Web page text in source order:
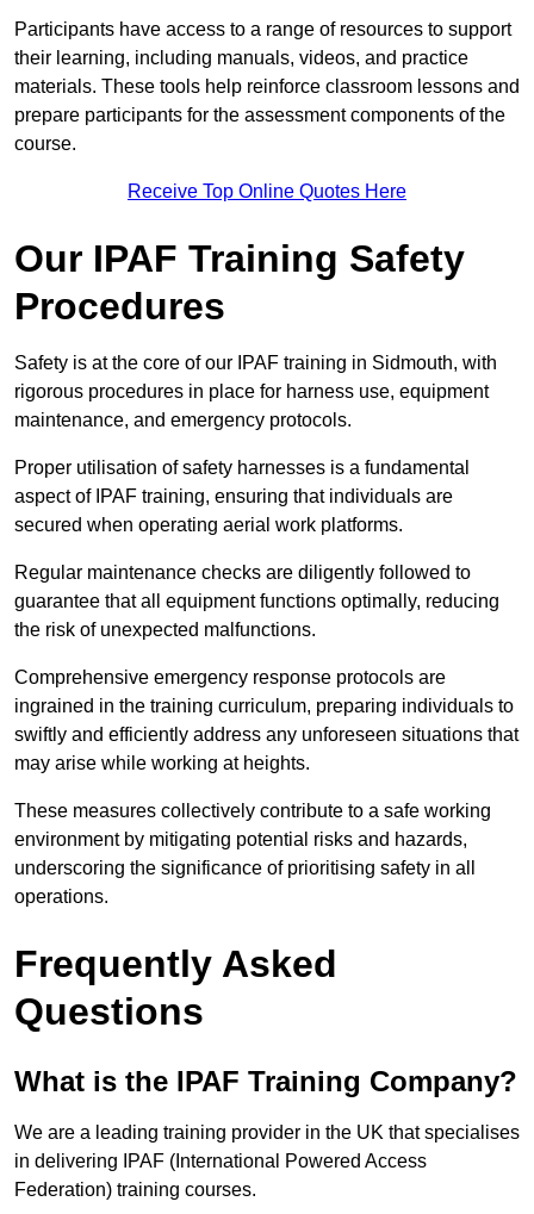
Participants have access to a range of resources to support
their learning, including manuals, videos, and practice
materials. These tools help reinforce classroom lessons and
prepare participants for the assessment components of the
course.
Receive Top Online Quotes Here
Our IPAF Training Safety
Procedures
Safety is at the core of our IPAF training in Sidmouth, with
rigorous procedures in place for harness use, equipment
maintenance, and emergency protocols.
Proper utilisation of safety harnesses is a fundamental
aspect of IPAF training, ensuring that individuals are
secured when operating aerial work platforms.
Regular maintenance checks are diligently followed to
guarantee that all equipment functions optimally, reducing
the risk of unexpected malfunctions.
Comprehensive emergency response protocols are
ingrained in the training curriculum, preparing individuals to
swiftly and efficiently address any unforeseen situations that
may arise while working at heights.
These measures collectively contribute to a safe working
environment by mitigating potential risks and hazards,
underscoring the significance of prioritising safety in all
operations.
Frequently Asked
Questions
What is the IPAF Training Company?
We are a leading training provider in the UK that specialises
in delivering IPAF (International Powered Access
Federation) training courses.